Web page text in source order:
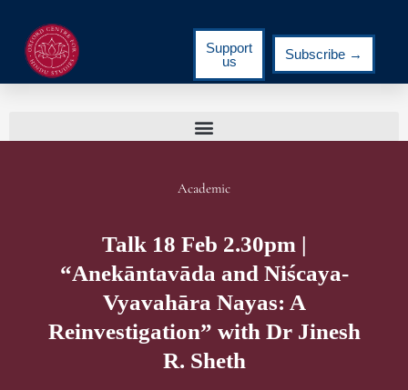
Support
us
Subscribe →
Academic
Talk 18 Feb 2.30pm |
“Anekāntavāda and Niścaya-
Vyavahāra Nayas: A
Reinvestigation” with Dr Jinesh
R. Sheth